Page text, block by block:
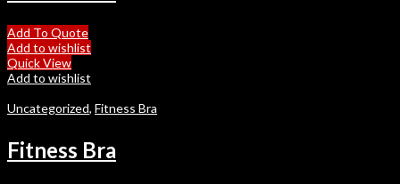
Add To Quote
Add to wishlist
Quick View
Add to wishlist
Uncategorized, Fitness Bra
Fitness Bra